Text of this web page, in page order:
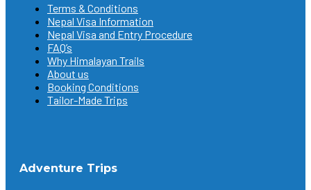
Terms & Conditions
Nepal Visa Information
Nepal Visa and Entry Procedure
FAQ’s
Why Himalayan Trails
About us
Booking Conditions
Tailor-Made Trips
Adventure Trips